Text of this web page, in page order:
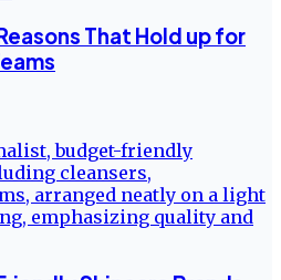
That Hold up for